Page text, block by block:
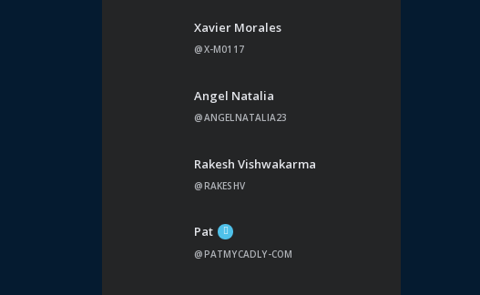
Xavier Morales
@X-M0117
Angel Natalia
@ANGELNATALIA23
Rakesh Vishwakarma
@RAKESHV
Pat
@PATMYCADLY-COM